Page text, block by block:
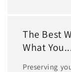
The Best
What
Preserving